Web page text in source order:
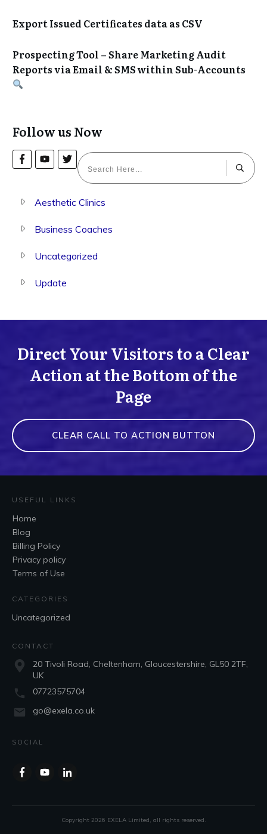
Export Issued Certificates data as CSV
Prospecting Tool – Share Marketing Audit
Reports via Email & SMS within Sub-Accounts
Follow us Now
Aesthetic Clinics
Business Coaches
Uncategorized
Update
Direct Your Visitors to a Clear
Action at the Bottom of the
Page
CLEAR CALL TO ACTION BUTTON
USEFUL LINKS
Home
Blog
Billing Policy
Privacy policy
Terms of Use
CATEGORIES
Uncategorized
CONTACT
20 Tivoli Road, Cheltenham, Gloucestershire, GL50 2TF,
UK
07723575704
go@exela.co.uk
SOCIAL
Copyright 2026 EXELA Limited, all rights reserved.